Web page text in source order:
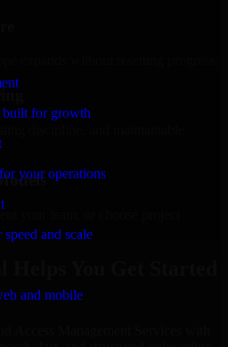
built for growth
your operations
and scale
and mobile
expands without resetting progress.
your team, or choose project
Helps You Get Started
Access Management Services with